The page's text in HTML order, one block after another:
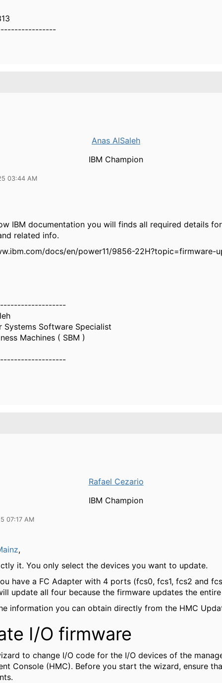
Anas AlSaleh
IBM Champion
03:44 AM
IBM documentation you will finds all required details
related info.
docs/en/power11/9856-22H?topic=firmware-
Systems Software Specialist
Machines ( SBM )
Rafael Cezario
IBM Champion
07:17 AM
,
it. You only select the devices you want to update.
have a FC Adapter with 4 ports (fcs0, fcs1, fcs2 and
update all four because the firmware updates the
information you can obtain directly from the HMC
I/O firmware
to change I/O code for the I/O devices of the
Console (HMC). Before you start the wizard, ensure